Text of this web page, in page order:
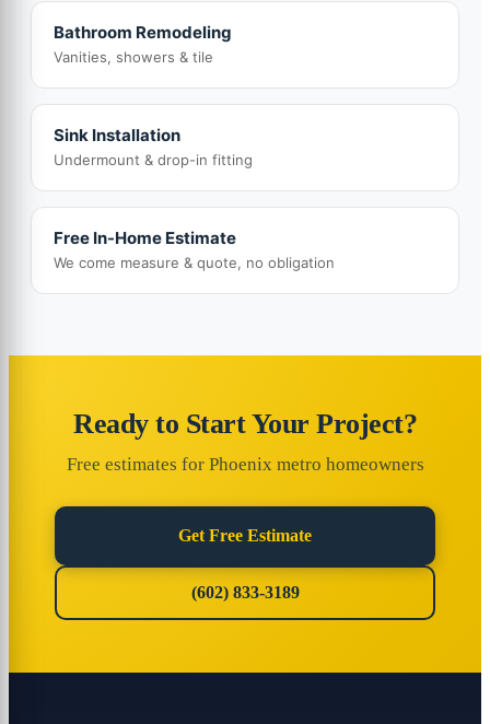
Bathroom Remodeling
Vanities, showers & tile
Sink Installation
Undermount & drop-in fitting
Free In-Home Estimate
We come measure & quote, no obligation
Ready to Start Your Project?
Free estimates for Phoenix metro homeowners
Get Free Estimate
(602) 833-3189